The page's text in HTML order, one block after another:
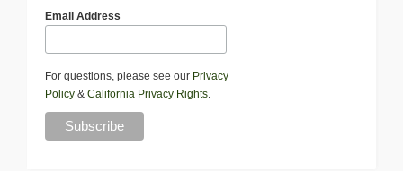
Email Address
For questions, please see our Privacy
Policy & California Privacy Rights